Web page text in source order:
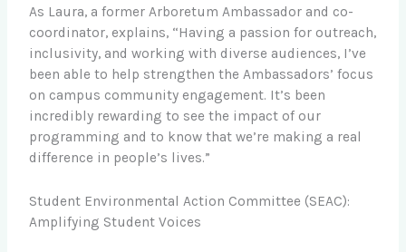
As Laura, a former Arboretum Ambassador and co-
coordinator, explains, “Having a passion for outreach,
inclusivity, and working with diverse audiences, I’ve
been able to help strengthen the Ambassadors’ focus
on campus community engagement. It’s been
incredibly rewarding to see the impact of our
programming and to know that we’re making a real
difference in people’s lives.”
Student Environmental Action Committee (SEAC):
Amplifying Student Voices